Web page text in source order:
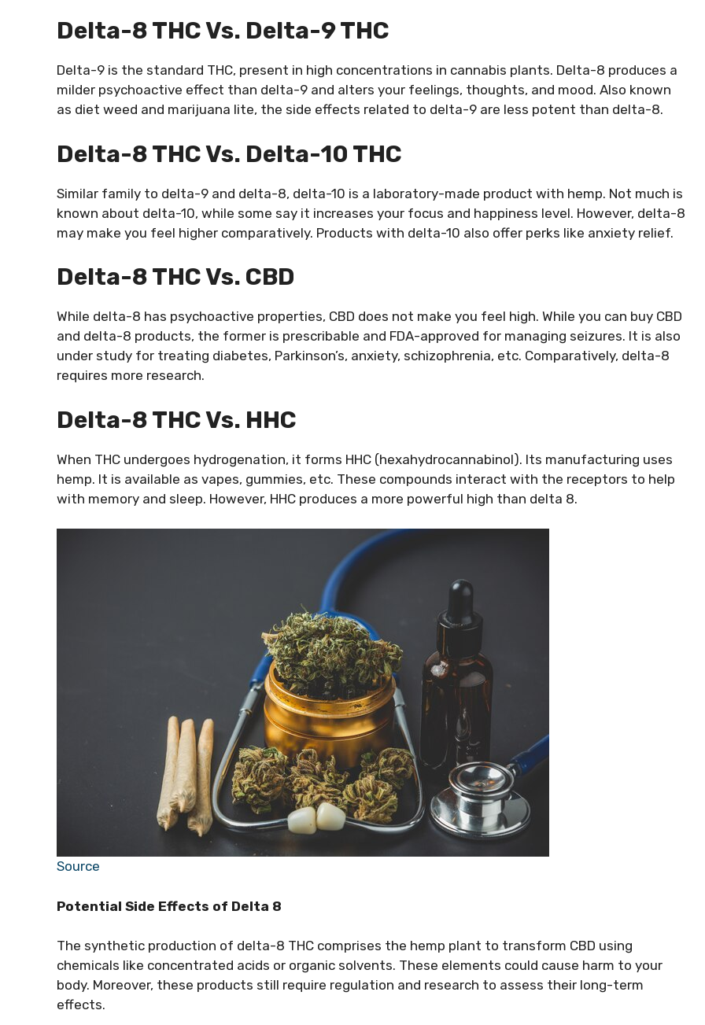
Delta-8 THC Vs. Delta-9 THC
Delta-9 is the standard THC, present in high concentrations in cannabis plants. Delta-8 produces a
milder psychoactive effect than delta-9 and alters your feelings, thoughts, and mood. Also known
as diet weed and marijuana lite, the side effects related to delta-9 are less potent than delta-8.
Delta-8 THC Vs. Delta-10 THC
Similar family to delta-9 and delta-8, delta-10 is a laboratory-made product with hemp. Not much is
known about delta-10, while some say it increases your focus and happiness level. However, delta-8
may make you feel higher comparatively. Products with delta-10 also offer perks like anxiety relief.
Delta-8 THC Vs. CBD
While delta-8 has psychoactive properties, CBD does not make you feel high. While you can buy CBD
and delta-8 products, the former is prescribable and FDA-approved for managing seizures. It is also
under study for treating diabetes, Parkinson’s, anxiety, schizophrenia, etc. Comparatively, delta-8
requires more research.
Delta-8 THC Vs. HHC
When THC undergoes hydrogenation, it forms HHC (hexahydrocannabinol). Its manufacturing uses
hemp. It is available as vapes, gummies, etc. These compounds interact with the receptors to help
with memory and sleep. However, HHC produces a more powerful high than delta 8.
Source
Potential Side Effects of Delta 8
The synthetic production of delta-8 THC comprises the hemp plant to transform CBD using
chemicals like concentrated acids or organic solvents. These elements could cause harm to your
body. Moreover, these products still require regulation and research to assess their long-term
effects.